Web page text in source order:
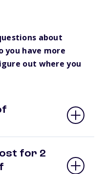
about
you have more
out where you
for 2